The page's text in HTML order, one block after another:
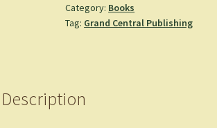
Min
Jin
Category: Books
Tag: Grand Central Publishing
Description